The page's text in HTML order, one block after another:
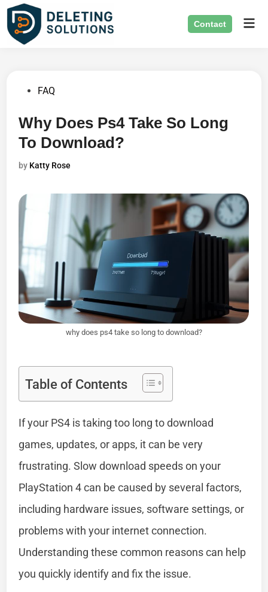
Skip
content
Contact
PostedFAQ
Why Does Ps4 Take So Long
To Download?
by Katty Rose
why does ps4 take so long to download?
Table of Contents
If your PS4 is taking too long to download
games, updates, or apps, it can be very
frustrating. Slow download speeds on your
PlayStation 4 can be caused by several factors,
including hardware issues, software settings, or
problems with your internet connection.
Understanding these common reasons can help
you quickly identify and fix the issue.